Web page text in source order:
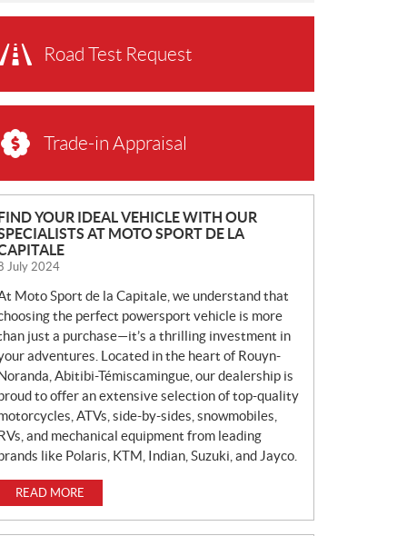
Road Test Request
Trade-in Appraisal
YOUR IDEAL VEHICLE WITH OUR
AT MOTO SPORT DE LA
July 2024
Moto Sport de la Capitale, we understand that
the perfect powersport vehicle is more
just a purchase—it’s a thrilling investment in
adventures. Located in the heart of Rouyn-
Abitibi-Témiscamingue, our dealership is
to offer an extensive selection of top-quality
ATVs, side-by-sides, snowmobiles,
and mechanical equipment from leading
like Polaris, KTM, Indian, Suzuki, and Jayco.
READ MORE